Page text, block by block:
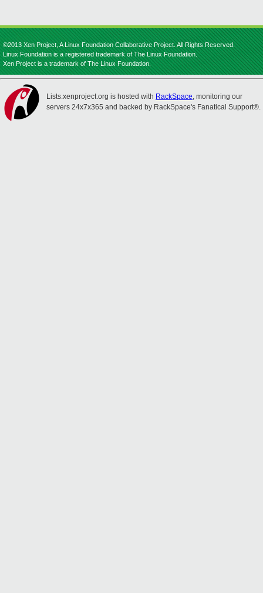
©2013 Xen Project, A Linux Foundation Collaborative Project. All Rights Reserved.
Linux Foundation is a registered trademark of The Linux Foundation.
Xen Project is a trademark of The Linux Foundation.
Lists.xenproject.org is hosted with RackSpace, monitoring our
servers 24x7x365 and backed by RackSpace's Fanatical Support®.